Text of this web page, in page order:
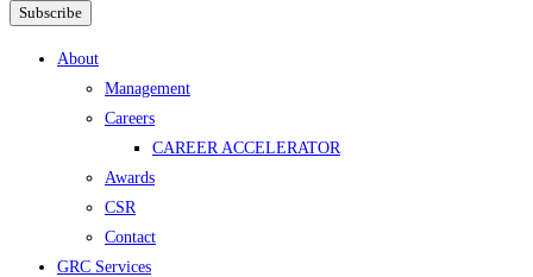
Subscribe
Menu
About
Management
Careers
CAREER ACCELERATOR
Awards
CSR
Contact
GRC Services